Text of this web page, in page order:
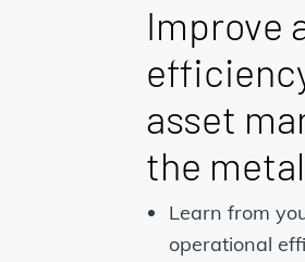
Improve
asset
the
Learn from
operational